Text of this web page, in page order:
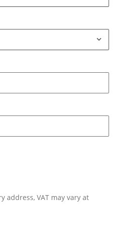
address, VAT may vary at